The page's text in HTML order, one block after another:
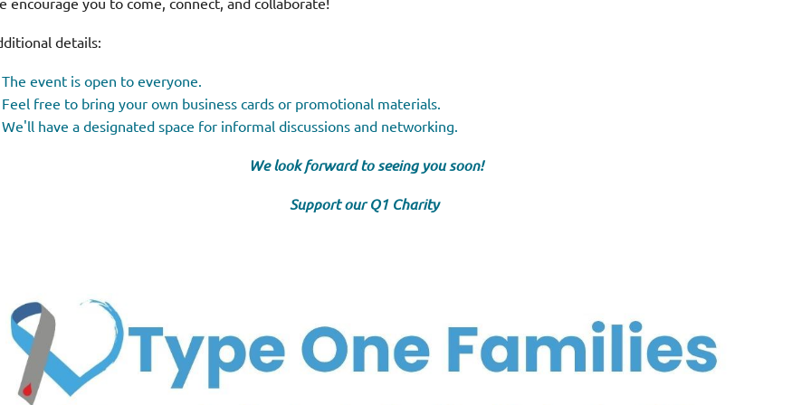
details:
The event is open to everyone.
Feel free to bring your own business cards or promotional materials.
We'll have a designated space for informal discussions and networking.
We look forward to seeing you soon!
Support our Q1 Charity